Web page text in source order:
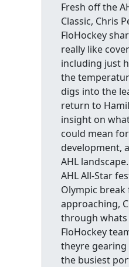
Fresh off the
Classic, Chris
FloHockey
really like
including just
the
digs into the
return to
insight on
could mean
development,
AHL
AHL All-Star
Olympic break
approaching,
through
FloHockey
theyre
the busiest